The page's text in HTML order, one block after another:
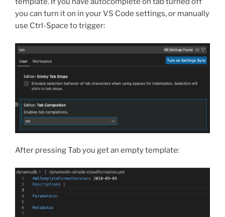
you can turn it on in your VS Code settings, or manually
use Ctrl-Space to trigger:
After pressing Tab you get an empty template: